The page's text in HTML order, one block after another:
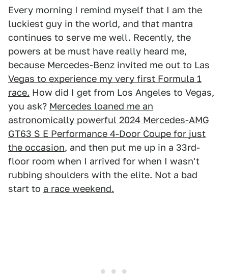
Every morning I remind myself that I am the
luckiest guy in the world, and that mantra
continues to serve me well. Recently, the
powers at be must have really heard me,
because Mercedes-Benz invited me out to Las
Vegas to experience my very first Formula 1
race. How did I get from Los Angeles to Vegas,
you ask? Mercedes loaned me an
astronomically powerful 2024 Mercedes-AMG
GT63 S E Performance 4-Door Coupe for just
the occasion, and then put me up in a 33rd-
floor room when I arrived for when I wasn't
rubbing shoulders with the elite. Not a bad
start to a race weekend.